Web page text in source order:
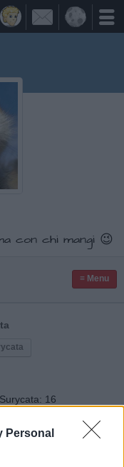
Personal

con chi mangi 😉
≡ Menu
16